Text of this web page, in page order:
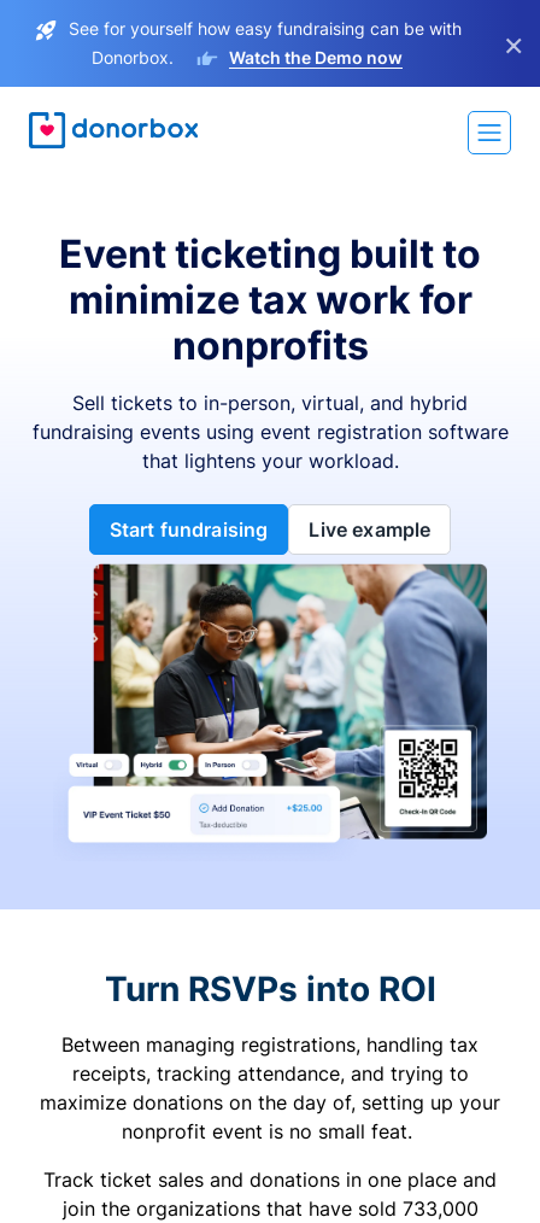
See for yourself how easy fundraising can be with
Donorbox.
Watch the Demo now ×
Event ticketing built to
minimize tax work for
nonprofits
Sell tickets to in-person, virtual, and hybrid
fundraising events using event registration software
that lightens your workload.
Start fundraising Live example
Turn RSVPs into ROI
Between managing registrations, handling tax
receipts, tracking attendance, and trying to
maximize donations on the day of, setting up your
nonprofit event is no small feat.
Track ticket sales and donations in one place and
join the organizations that have sold 733,000